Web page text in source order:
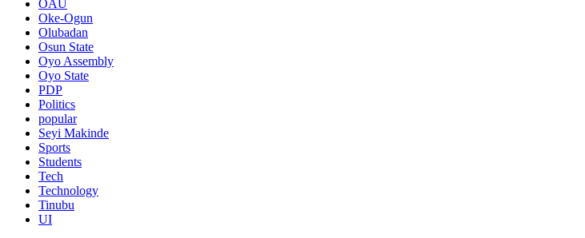
OAU
Oke-Ogun
Olubadan
Osun State
Oyo Assembly
Oyo State
PDP
Politics
popular
Seyi Makinde
Sports
Students
Tech
Technology
Tinubu
UI